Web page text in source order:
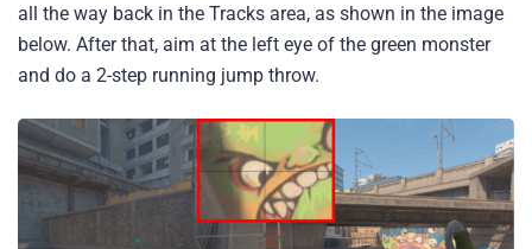
all the way back in the Tracks area, as shown in the image
below. After that, aim at the left eye of the green monster
and do a 2-step running jump throw.